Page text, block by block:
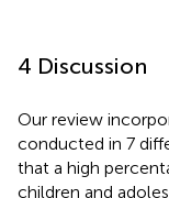
4 Discussion
Our review
conducted in 7
that a high
children and